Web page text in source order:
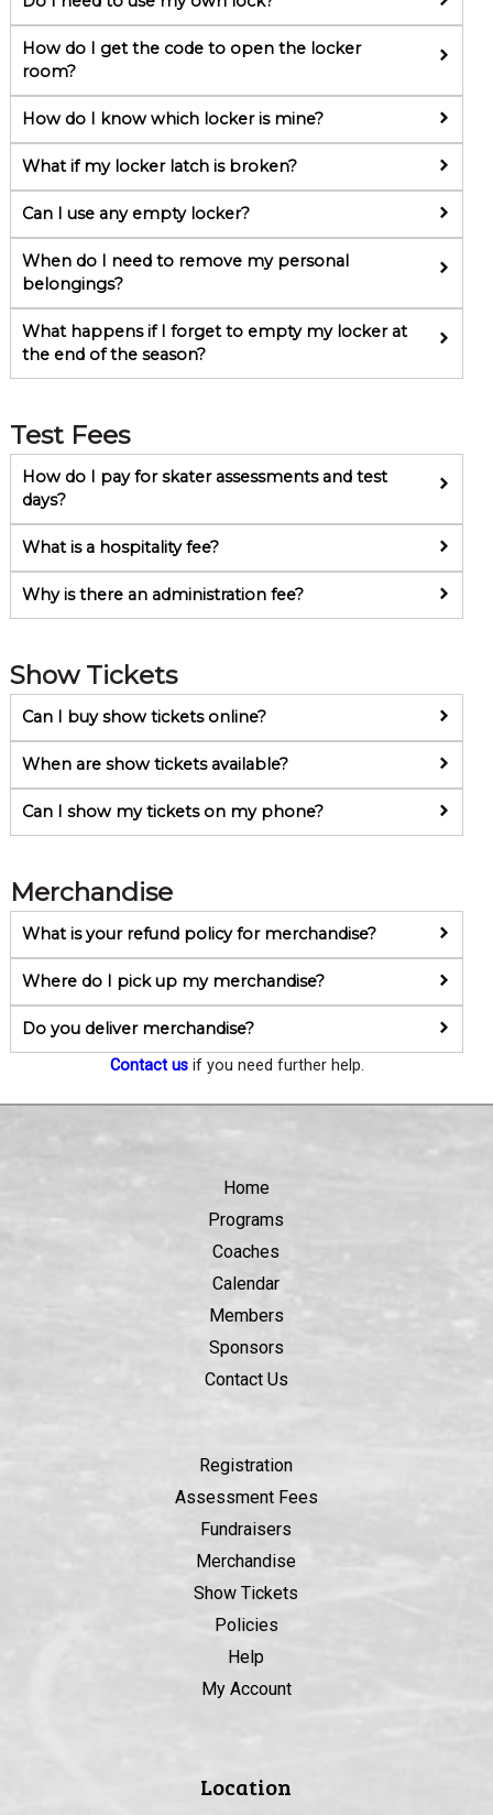
How do I get the code to open the locker
room?
How do I know which locker is mine?
What if my locker latch is broken?
Can I use any empty locker?
When do I need to remove my personal
belongings?
What happens if I forget to empty my locker at
the end of the season?
Test Fees
How do I pay for skater assessments and test
days?
What is a hospitality fee?
Why is there an administration fee?
Show Tickets
Can I buy show tickets online?
When are show tickets available?
Can I show my tickets on my phone?
Merchandise
What is your refund policy for merchandise?
Where do I pick up my merchandise?
Do you deliver merchandise?
Contact usif you need further help.
Home
Programs
Coaches
Calendar
Members
Sponsors
Contact Us
Registration
Assessment Fees
Fundraisers
Merchandise
Show Tickets
Policies
Help
My Account
Location